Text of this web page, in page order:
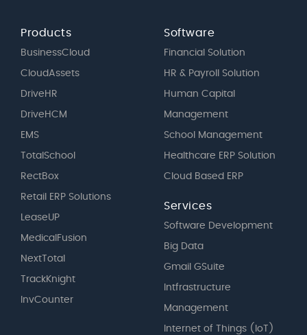
Products
BusinessCloud
CloudAssets
DriveHR
DriveHCM
EMS
TotalSchool
RectBox
Retail ERP Solutions
LeaseUP
MedicalFusion
NextTotal
TrackKnight
InvCounter
Software
Financial Solution
HR & Payroll Solution
Human Capital
Management
School Management
Healthcare ERP Solution
Cloud Based ERP
Services
Software Development
Big Data
Gmail GSuite
Intfrastructure
Management
Internet of Things (IoT)